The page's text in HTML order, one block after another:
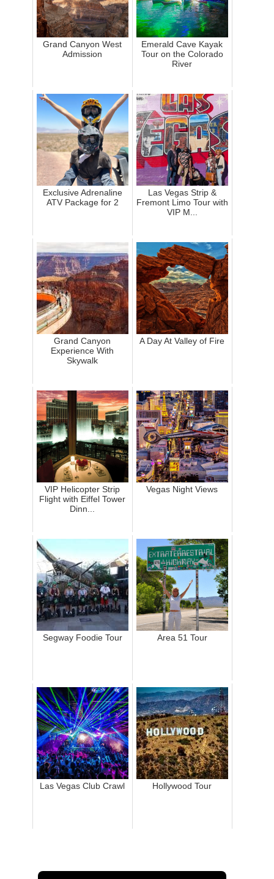
Grand Canyon West
Admission
Emerald Cave Kayak
Tour on the Colorado
River
Exclusive Adrenaline
ATV Package for 2
Las Vegas Strip &
Fremont Limo Tour with
VIP M...
Grand Canyon
Experience With
Skywalk
A Day At Valley of Fire
VIP Helicopter Strip
Flight with Eiffel Tower
Dinn...
Vegas Night Views
Segway Foodie Tour Area 51 Tour
Las Vegas Club Crawl Hollywood Tour